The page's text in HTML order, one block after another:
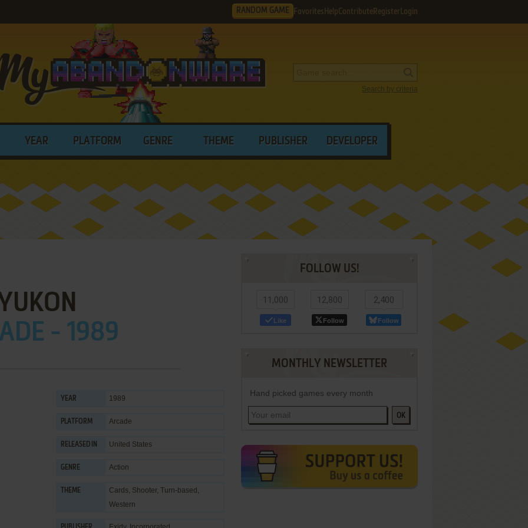
RANDOM GAME Favorites HelpContribute Register Login
Search by criteria
YEAR PLATFORM GENRE THEME PUBLISHER DEVELOPER
- 1989
YEAR 1989
PLATFORM Arcade
RELEASED IN United States
GENRE Action
THEME Cards, Shooter, Turn-based ,
Western
FOLLOW US!
11,000
Like
12,800
Follow
2,400
Follow
MONTHLY NEWSLETTER
Hand picked games every month
OK